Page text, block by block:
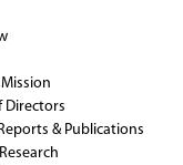
Directors
& Publications